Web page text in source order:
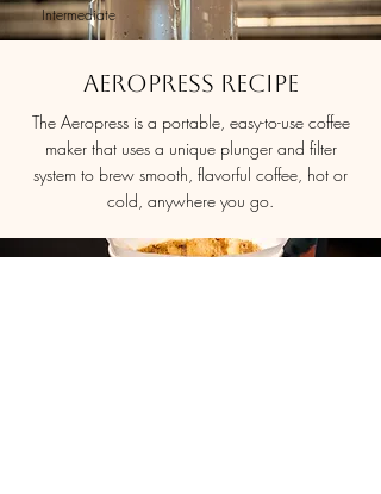
Intermediate
Aeropress Recipe
The Aeropress is a portable, easy-to-use coffee
maker that uses a unique plunger and filter
system to brew smooth, flavorful coffee, hot or
cold, anywhere you go.